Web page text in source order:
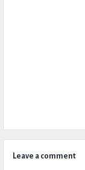
Leave a comment